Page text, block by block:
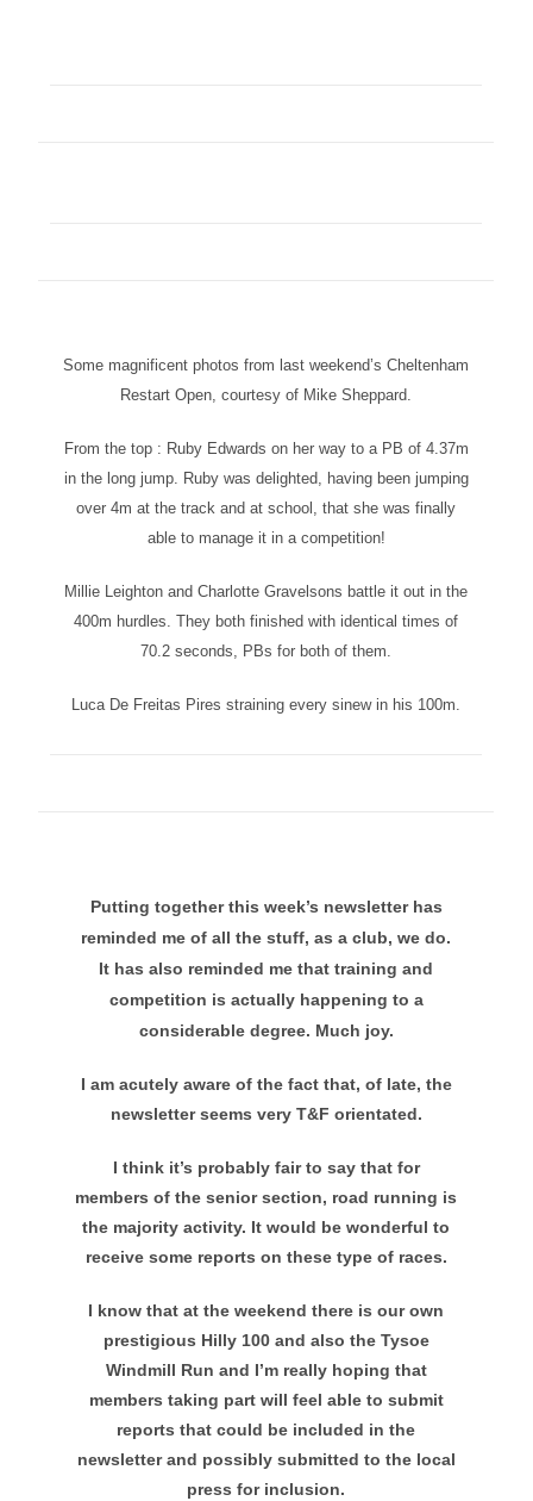
Some magnificent photos from last weekend’s Cheltenham
Restart Open, courtesy of Mike Sheppard.
From the top : Ruby Edwards on her way to a PB of 4.37m
in the long jump. Ruby was delighted, having been jumping
over 4m at the track and at school, that she was finally
able to manage it in a competition!
Millie Leighton and Charlotte Gravelsons battle it out in the
400m hurdles. They both finished with identical times of
70.2 seconds, PBs for both of them.
Luca De Freitas Pires straining every sinew in his 100m.
Putting together this week’s newsletter has
reminded me of all the stuff, as a club, we do.
It has also reminded me that training and
competition is actually happening to a
considerable degree. Much joy.
I am acutely aware of the fact that, of late, the
newsletter seems very T&F orientated.
I think it’s probably fair to say that for
members of the senior section, road running is
the majority activity. It would be wonderful to
receive some reports on these type of races.
I know that at the weekend there is our own
prestigious Hilly 100 and also the Tysoe
Windmill Run and I’m really hoping that
members taking part will feel able to submit
reports that could be included in the
newsletter and possibly submitted to the local
press for inclusion.